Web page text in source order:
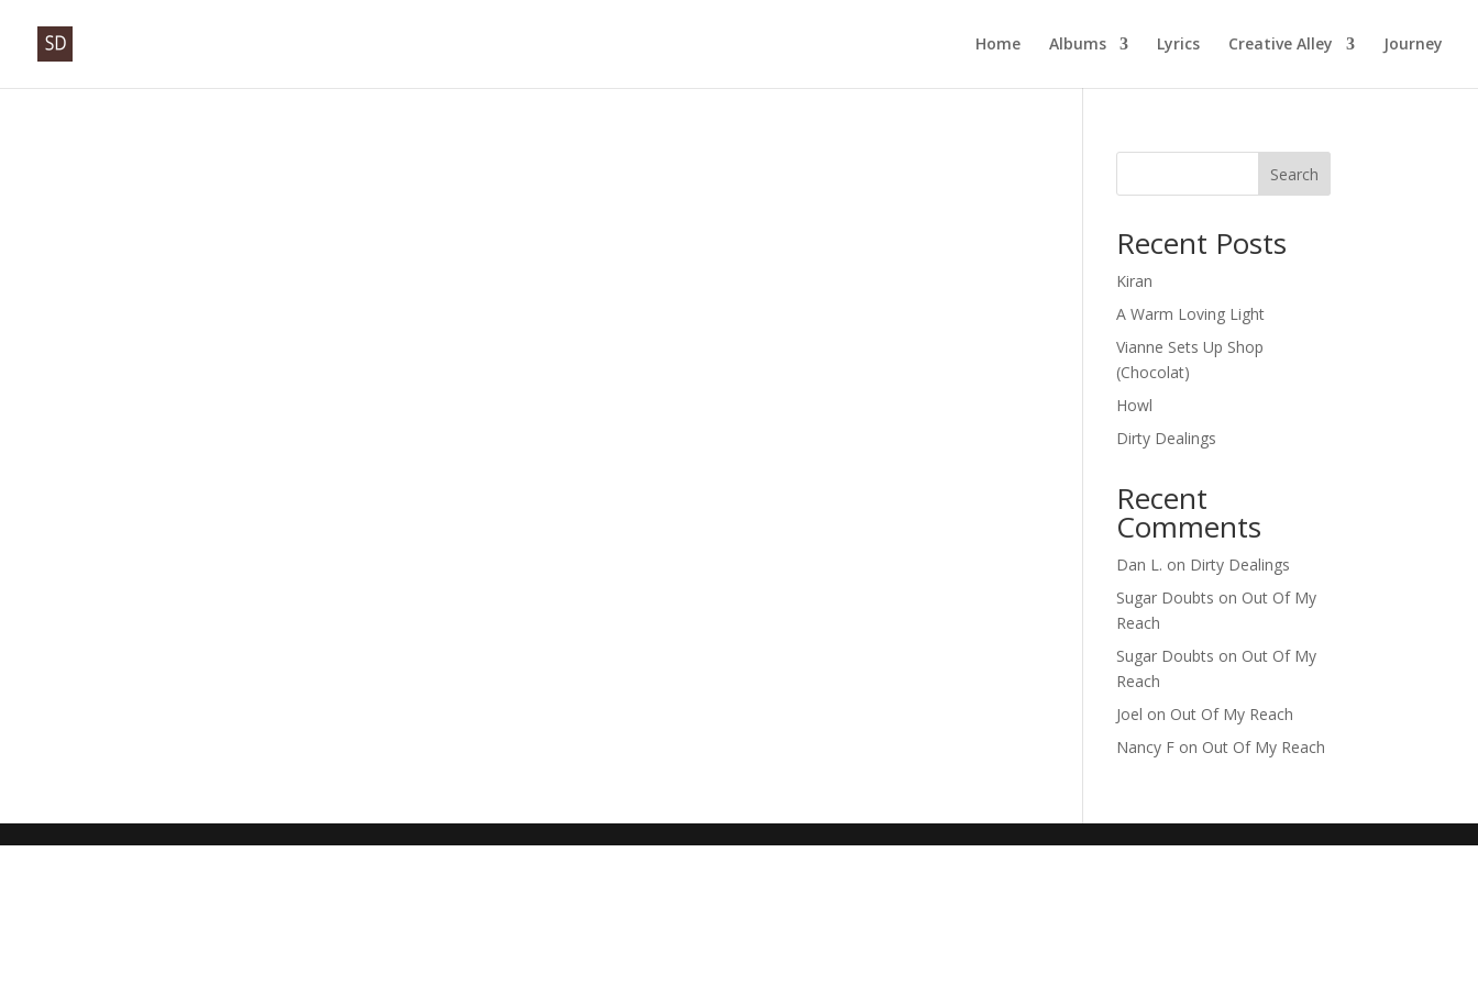
Home Albums Lyrics Creative Alley Journey
Search
Recent Posts
Kiran
A Warm Loving Light
Vianne Sets Up Shop
(Chocolat)
Howl
Dirty Dealings
Recent
Comments
Dan L. on Dirty Dealings
Sugar Doubts on Out Of My
Reach
Sugar Doubts on Out Of My
Reach
Joel on Out Of My Reach
Nancy F on Out Of My Reach